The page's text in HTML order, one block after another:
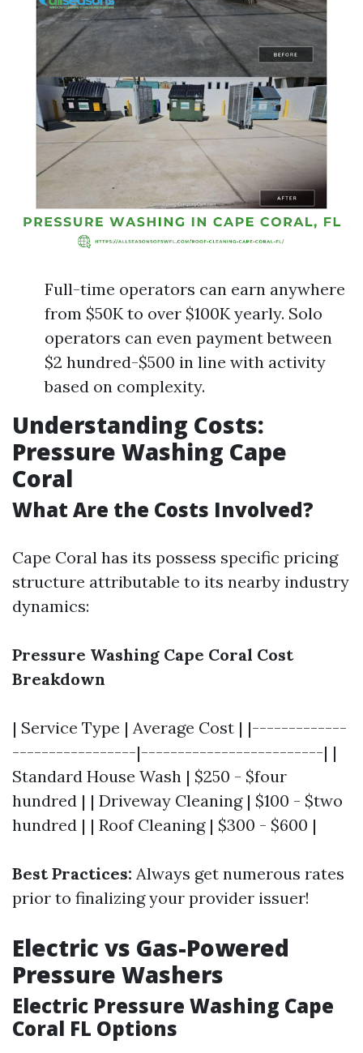
Full-time operators can earn anywhere
from $50K to over $100K yearly. Solo
operators can even payment between
$2 hundred-$500 in line with activity
based on complexity.
Understanding Costs:
Pressure Washing Cape
Coral
What Are the Costs Involved?
Cape Coral has its possess specific pricing
structure attributable to its nearby industry
dynamics:
Pressure Washing Cape Coral Cost
Breakdown
| Service Type | Average Cost | |-------------
-----------------|-------------------------| |
Standard House Wash | $250 - $four
hundred | | Driveway Cleaning | $100 - $two
hundred | | Roof Cleaning | $300 - $600 |
Best Practices: Always get numerous rates
prior to finalizing your provider issuer!
Electric vs Gas-Powered
Pressure Washers
Electric Pressure Washing Cape
Coral FL Options